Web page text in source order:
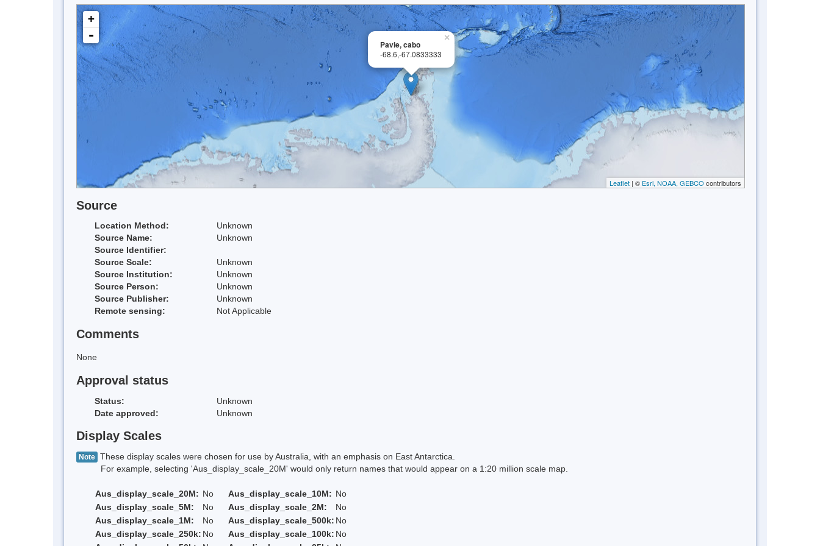
×
Pavie, cabo
-68.6,-67.0833333
+
-
Leaflet | © Esri, NOAA, GEBCO contributors
Source
Location Method:
Unknown
Source Name:
Unknown
Source Identifier:
Source Scale:
Unknown
Source Institution:
Unknown
Source Person:
Unknown
Source Publisher:
Unknown
Remote sensing:
Not Applicable
Comments
None
Approval status
Status:
Unknown
Date approved:
Unknown
Display Scales
Note These display scales were chosen for use by Australia, with an emphasis on East Antarctica.
For example, selecting 'Aus_display_scale_20M' would only return names that would appear on a 1:20 million scale map.
Aus_display_scale_20M: No Aus_display_scale_10M: No
Aus_display_scale_5M:
No Aus_display_scale_2M:
No
Aus_display_scale_1M:
No Aus_display_scale_500k: No
Aus_display_scale_250k: No Aus_display_scale_100k: No